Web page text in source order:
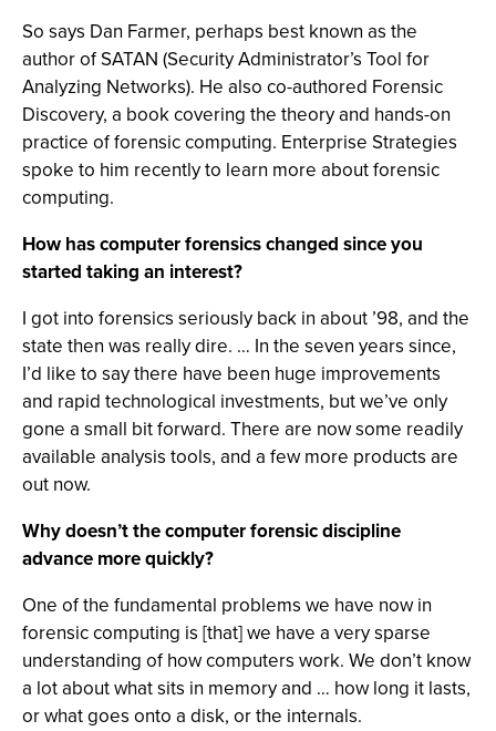
So says Dan Farmer, perhaps best known as the
author of SATAN (Security Administrator’s Tool for
Analyzing Networks). He also co-authored Forensic
Discovery, a book covering the theory and hands-on
practice of forensic computing. Enterprise Strategies
spoke to him recently to learn more about forensic
computing.
How has computer forensics changed since you
started taking an interest?
I got into forensics seriously back in about ’98, and the
state then was really dire. … In the seven years since,
I’d like to say there have been huge improvements
and rapid technological investments, but we’ve only
gone a small bit forward. There are now some readily
available analysis tools, and a few more products are
out now.
Why doesn’t the computer forensic discipline
advance more quickly?
One of the fundamental problems we have now in
forensic computing is [that] we have a very sparse
understanding of how computers work. We don’t know
a lot about what sits in memory and … how long it lasts,
or what goes onto a disk, or the internals.